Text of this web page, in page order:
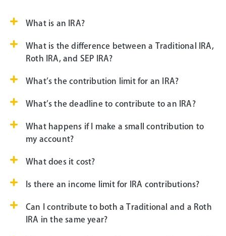
What is an IRA?
What is the difference between a Traditional IRA,
Roth IRA, and SEP IRA?
What’s the contribution limit for an IRA?
What’s the deadline to contribute to an IRA?
What happens if I make a small contribution to
my account?
What does it cost?
Is there an income limit for IRA contributions?
Can I contribute to both a Traditional and a Roth
IRA in the same year?